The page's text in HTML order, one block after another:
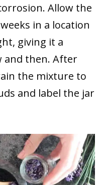
Allow the
in a location
giving it a
and then. After
the mixture to
and label the jar